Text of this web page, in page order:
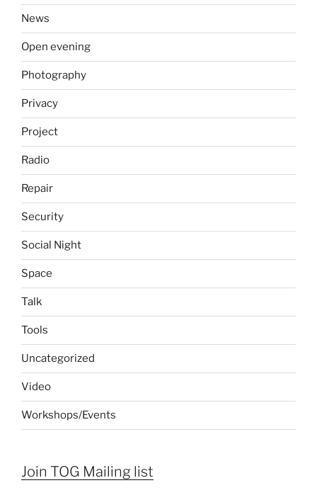
News
Open evening
Photography
Privacy
Project
Radio
Repair
Security
Social Night
Space
Talk
Tools
Uncategorized
Video
Workshops/Events
Join TOG Mailing list